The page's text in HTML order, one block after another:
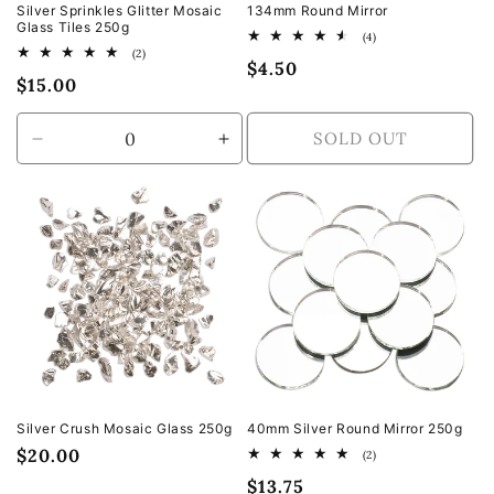
Silver Sprinkles Glitter Mosaic
Glass Tiles 250g
(2)2
Regular
price
$15.00
quantity
for
Default
Title
Increase
quantity
Default
134mm Round Mirror
(4)4
Regular
$4.50
SOLD OUT
Silver Crush Mosaic Glass 250g
Regular
$20.00
40mm Silver Round Mirror 250g
(2)2
Regular
$13.75